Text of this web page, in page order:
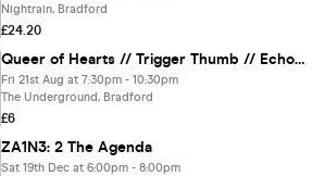
Nightrain, Bradford
£24.20
Queer of Hearts // Trigger Thumb // Echo Machine Gun - 1 in 12 Club
Fri 21st Aug at 7:30pm - 10:30pm
The Underground, Bradford
£6
ZA1N3: 2 The Agenda
Sat 19th Dec at 6:00pm - 8:00pm